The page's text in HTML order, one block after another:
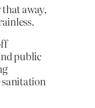
away,
public
sanitation